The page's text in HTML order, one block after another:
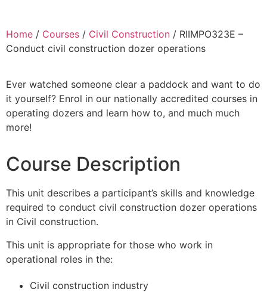
Home / Courses / Civil Construction / RIIMPO323E –
Conduct civil construction dozer operations
Ever watched someone clear a paddock and want to do
it yourself? Enrol in our nationally accredited courses in
operating dozers and learn how to, and much much
more!
Course Description
This unit describes a participant’s skills and knowledge
required to conduct civil construction dozer operations
in Civil construction.
This unit is appropriate for those who work in
operational roles in the:
Civil construction industry